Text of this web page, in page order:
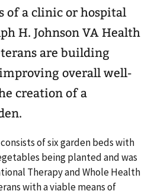
of a clinic or hospital
H. Johnson VA Health
are building
overall well-
creation of a
of six garden beds with
being planted and was
Therapy and Whole Health
with a viable means of